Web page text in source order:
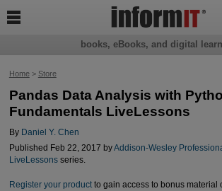
Home> Store
Pandas Data Analysis with
Fundamentals LiveLessons
By Daniel Y. Chen
Published Feb 22, 2017 byAddison-Wesley
LiveLessonsseries.
Register your productto gain access to bonus material
books, eBooks, and digital
